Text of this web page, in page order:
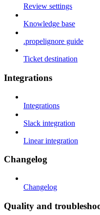
Review settings
Knowledge base
.propelignore guide
Ticket destination
Integrations
Integrations
Slack integration
Linear integration
Changelog
Changelog
Quality and